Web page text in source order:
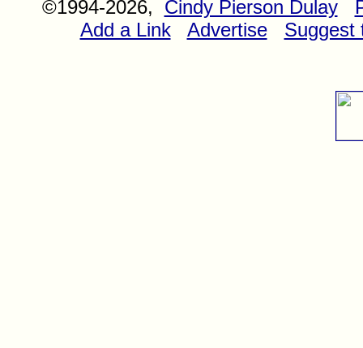
©1994-2026, Cindy Pierson Dulay
Add a Link
Advertise Suggest